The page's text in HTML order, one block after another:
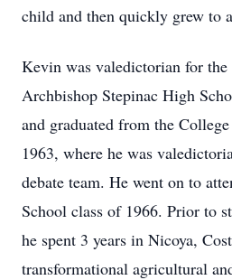
child and then quickly grew to
Kevin was valedictorian for the
Archbishop Stepinac High
and graduated from the
1963, where he was
debate team. He went on to
School class of 1966. Prior to
he spent 3 years in Nicoya,
transformational agricultural